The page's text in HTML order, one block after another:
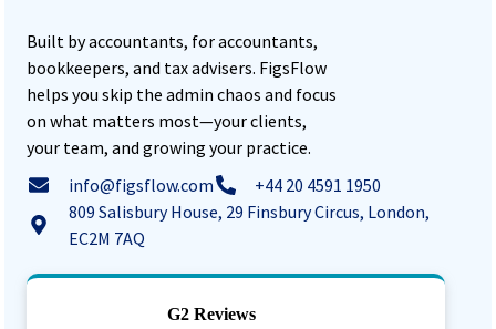
Built by accountants, for accountants,
bookkeepers, and tax advisers. FigsFlow
helps you skip the admin chaos and focus
on what matters most—your clients,
your team, and growing your practice.
info@figsflow.com
+44 20 4591 1950
809 Salisbury House, 29 Finsbury Circus, London,
EC2M 7AQ
G2 Reviews